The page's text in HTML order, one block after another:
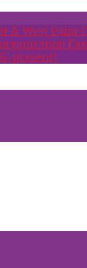
& West Paint